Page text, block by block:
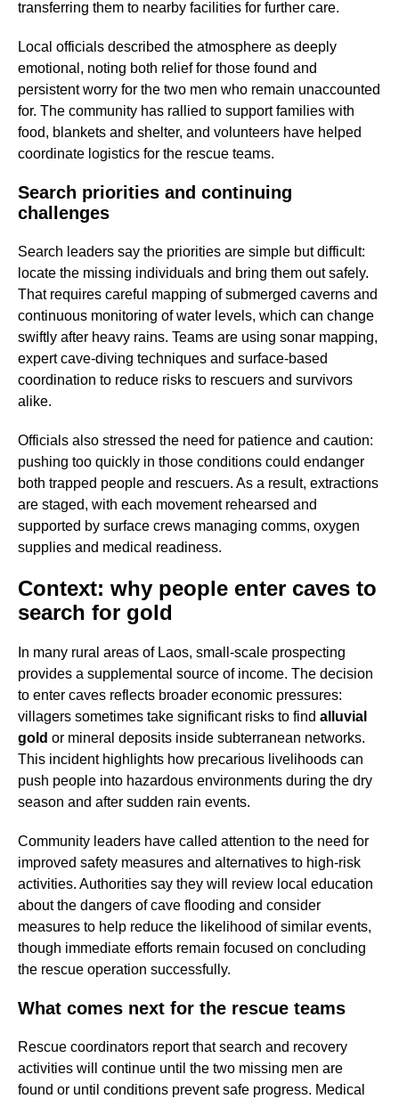
transferring them to nearby facilities for further care.
Local officials described the atmosphere as deeply
emotional, noting both relief for those found and
persistent worry for the two men who remain unaccounted
for. The community has rallied to support families with
food, blankets and shelter, and volunteers have helped
coordinate logistics for the rescue teams.
Search priorities and continuing
challenges
Search leaders say the priorities are simple but difficult:
locate the missing individuals and bring them out safely.
That requires careful mapping of submerged caverns and
continuous monitoring of water levels, which can change
swiftly after heavy rains. Teams are using sonar mapping,
expert cave-diving techniques and surface-based
coordination to reduce risks to rescuers and survivors
alike.
Officials also stressed the need for patience and caution:
pushing too quickly in those conditions could endanger
both trapped people and rescuers. As a result, extractions
are staged, with each movement rehearsed and
supported by surface crews managing comms, oxygen
supplies and medical readiness.
Context: why people enter caves to
search for gold
In many rural areas of Laos, small-scale prospecting
provides a supplemental source of income. The decision
to enter caves reflects broader economic pressures:
villagers sometimes take significant risks to find alluvial
gold or mineral deposits inside subterranean networks.
This incident highlights how precarious livelihoods can
push people into hazardous environments during the dry
season and after sudden rain events.
Community leaders have called attention to the need for
improved safety measures and alternatives to high-risk
activities. Authorities say they will review local education
about the dangers of cave flooding and consider
measures to help reduce the likelihood of similar events,
though immediate efforts remain focused on concluding
the rescue operation successfully.
What comes next for the rescue teams
Rescue coordinators report that search and recovery
activities will continue until the two missing men are
found or until conditions prevent safe progress. Medical